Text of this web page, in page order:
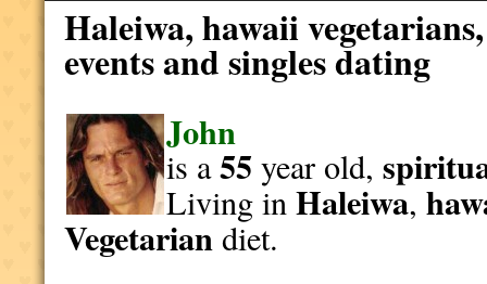
Haleiwa, hawaii
events and singles dating
John
is a55 year old,
Living inHaleiwa,
Vegetariandiet.